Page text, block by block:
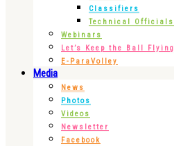
Classifiers
Technical Officials
Webinars
Let’s Keep the Ball Flying
E-ParaVolley
Media
News
Photos
Videos
Newsletter
Facebook